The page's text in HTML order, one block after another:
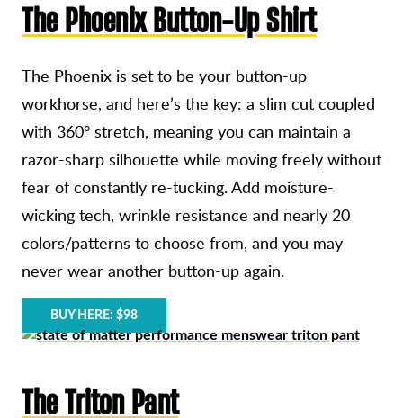
The Phoenix Button-Up Shirt
The Phoenix is set to be your button-up
workhorse, and here’s the key: a slim cut coupled
with 360° stretch, meaning you can maintain a
razor-sharp silhouette while moving freely without
fear of constantly re-tucking. Add moisture-
wicking tech, wrinkle resistance and nearly 20
colors/patterns to choose from, and you may
never wear another button-up again.
BUY HERE: $98
The Triton Pant